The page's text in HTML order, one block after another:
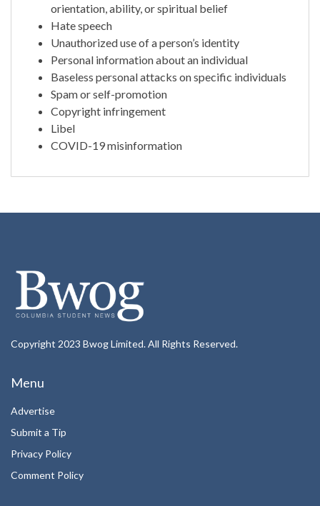
orientation, ability, or spiritual belief
Hate speech
Unauthorized use of a person’s identity
Personal information about an individual
Baseless personal attacks on specific individuals
Spam or self-promotion
Copyright infringement
Libel
COVID-19 misinformation
Copyright 2023 Bwog Limited. All Rights Reserved.
Menu
Advertise
Submit a Tip
Privacy Policy
Comment Policy